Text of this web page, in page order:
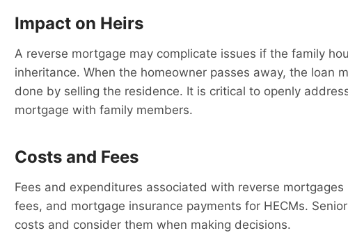
Impact on Heirs
A reverse mortgage may complicate issues if the family
inheritance. When the homeowner passes away, the loan
done by selling the residence. It is critical to openly
mortgage with family members.
Costs and Fees
Fees and expenditures associated with reverse
fees, and mortgage insurance payments for HECMs.
costs and consider them when making decisions.